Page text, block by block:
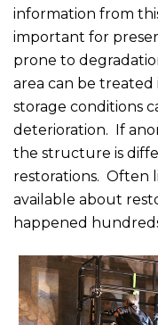
information from
important for
prone to
area can be treated
storage conditions
deterioration. If
the structure is
restorations. Often
available about
happened